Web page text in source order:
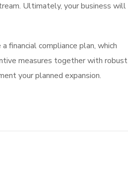
Ultimately, your business will
financial compliance plan, which
measures together with robust
your planned expansion.